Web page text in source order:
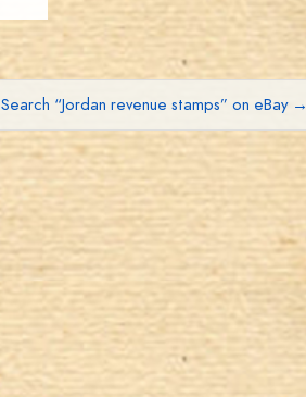
Search “Jordan revenue stamps” on eBay →